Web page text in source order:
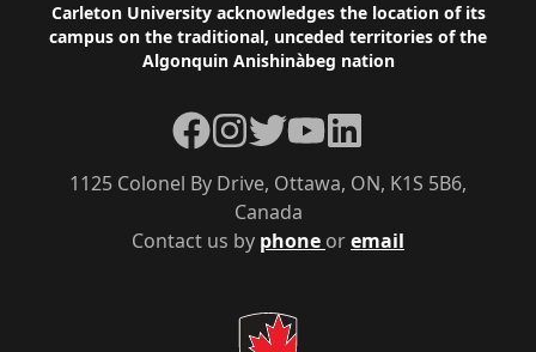
Footer
Carleton University acknowledges the location of its
campus on the traditional, unceded territories of the
Algonquin Anishinàbeg nation
Contact us by phone oremail
1125 Colonel By Drive, Ottawa, ON, K1S 5B6,
Canada
Facebook
Instagram
TwitterYouTubeLinkedIn